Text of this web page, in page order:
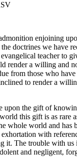
enjoining
doctrines we have
teacher to
render a willing and
from those who
to render a
upon the gift of
this gift is as rare
whole world and has
with
it. The trouble with us
and negligent,